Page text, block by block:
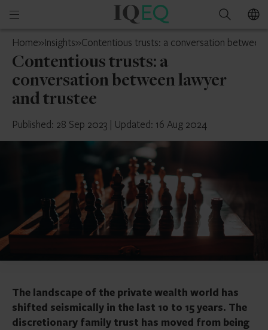
Open
menu
IQ-
Cyprus
Search
Home»Insights»Contentious trusts: a conversation
Contentious trusts: a
conversation between lawyer
and trustee
Published: 28 Sep 2023 | Updated: 16 Aug 2024
The landscape of the private wealth world has
shifted seismically in the last 10 to 15 years. The
discretionary family trust has moved from being